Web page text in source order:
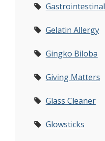
Gastrointestinal
Gelatin Allergy
Gingko Biloba
Giving Matters
Glass Cleaner
Glowsticks